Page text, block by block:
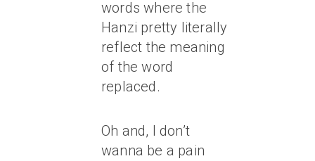
words where the
Hanzi pretty literally
reflect the meaning
of the word
replaced.
Oh and, I don’t
wanna be a pain